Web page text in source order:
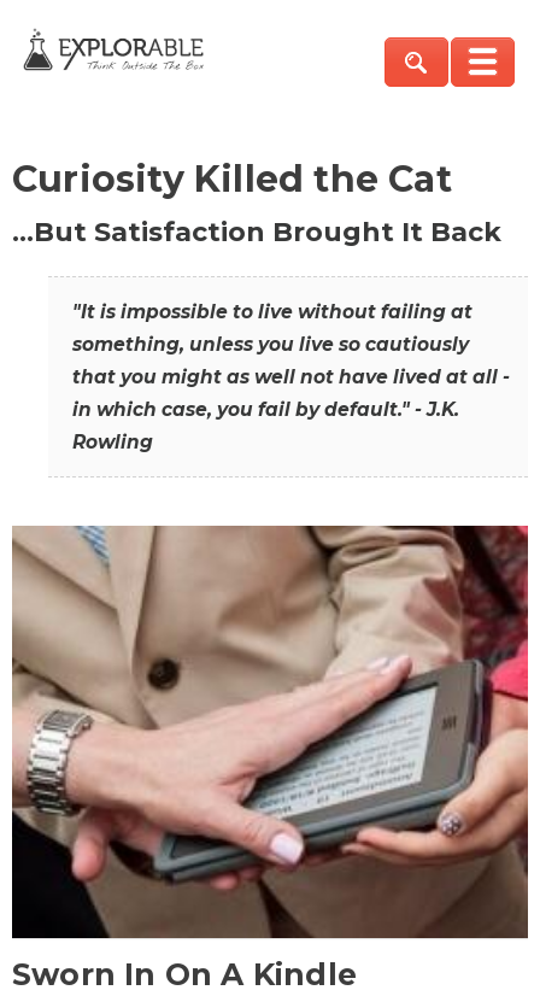
Curiosity Killed the Cat
…But Satisfaction Brought It Back
"It is impossible to live without failing at
something, unless you live so cautiously
that you might as well not have lived at all -
in which case, you fail by default." - J.K.
Rowling
Sworn In On A Kindle